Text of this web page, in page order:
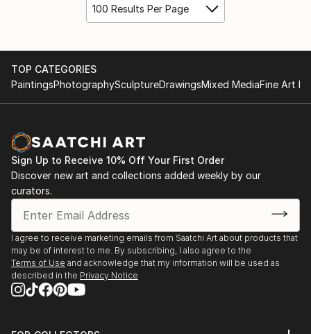
100 Results Per Page
TOP CATEGORIES
PaintingsPhotographySculptureDrawingsMixed MediaFine Art
Sign Up to Receive 10% Off Your First Order
Discover new art and collections added weekly by our
curators.
I agree to receive marketing emails from Saatchi Art about products that
may be of interest to me. By subscribing, I also agree to the
Terms of Use and acknowledge that my information will be used as
described in the Privacy Notice